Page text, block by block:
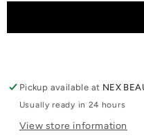
Pickup available at NEX
Usually ready in 24 hours
View store information